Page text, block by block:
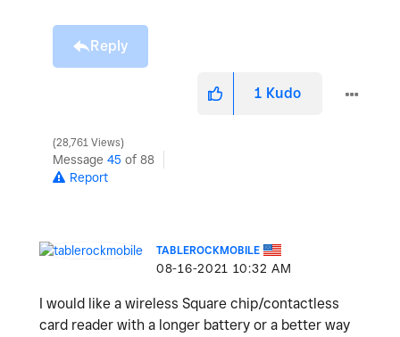
Reply
1 Kudo
28,761 Views
Message 45 of 88
Report
TABLEROCKMOBILE
‎08-16-2021 10:32 AM
I would like a wireless Square chip/contactless
card reader with a longer battery or a better way